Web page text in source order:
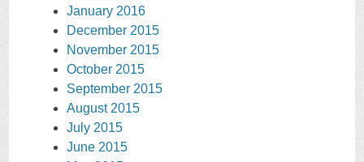
January 2016
December 2015
November 2015
October 2015
September 2015
August 2015
July 2015
June 2015